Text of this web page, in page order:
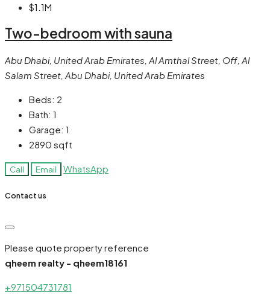
$1.1M
Two-bedroom with sauna
Abu Dhabi, United Arab Emirates, Al Amthal Street, Off, Al
Salam Street, Abu Dhabi, United Arab Emirates
Beds: 2
Bath: 1
Garage: 1
2890 sqft
Call Email WhatsApp
Contact us
Please quote property reference
qheem realty - qheem18161
+971504731781